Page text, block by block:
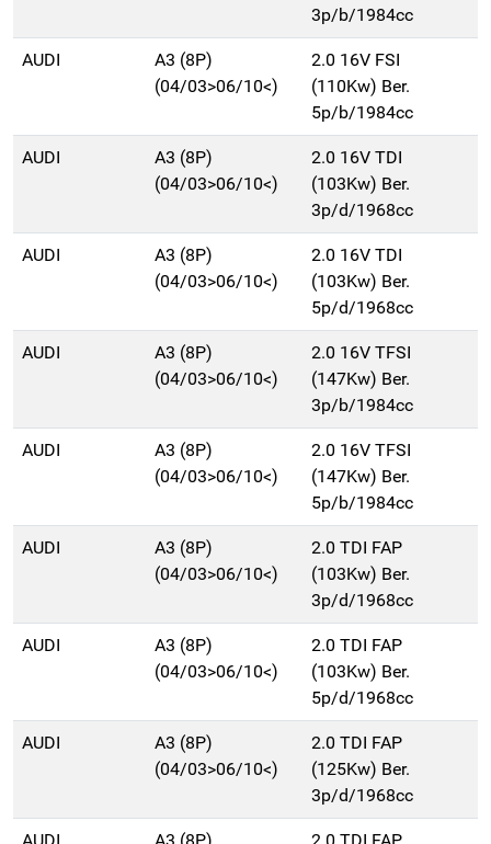
3p/b/1984cc
AUDI
A3 (8P)
(04/03>06/10<)
2.0 16V FSI
(110Kw) Ber.
5p/b/1984cc
AUDI
A3 (8P)
(04/03>06/10<)
2.0 16V TDI
(103Kw) Ber.
3p/d/1968cc
AUDI
A3 (8P)
(04/03>06/10<)
2.0 16V TDI
(103Kw) Ber.
5p/d/1968cc
AUDI
A3 (8P)
(04/03>06/10<)
2.0 16V TFSI
(147Kw) Ber.
3p/b/1984cc
AUDI
A3 (8P)
(04/03>06/10<)
2.0 16V TFSI
(147Kw) Ber.
5p/b/1984cc
AUDI
A3 (8P)
(04/03>06/10<)
2.0 TDI FAP
(103Kw) Ber.
3p/d/1968cc
AUDI
A3 (8P)
(04/03>06/10<)
2.0 TDI FAP
(103Kw) Ber.
5p/d/1968cc
AUDI
A3 (8P)
(04/03>06/10<)
2.0 TDI FAP
(125Kw) Ber.
3p/d/1968cc
AUDI A3 (8P) 2.0 TDI FAP